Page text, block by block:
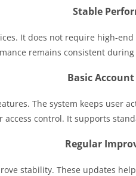
Stable
It does not require high-
remains consistent
Basic
The system keeps
control. It supports
Regular
stability. These updates